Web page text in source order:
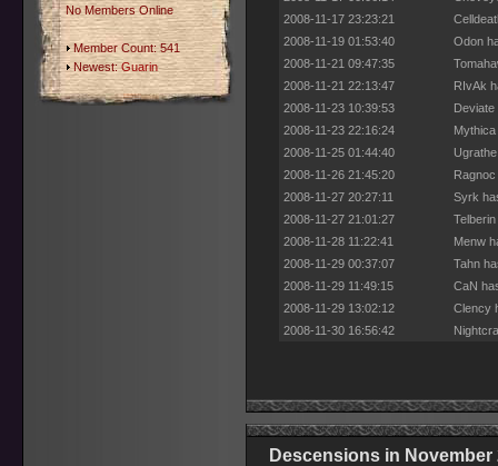
No Members Online
Member Count: 541
Newest:Guarin
2008-11-17 23:23:21
2008-11-19 01:53:40
Odon
2008-11-21 09:47:35
2008-11-21 22:13:47
RIvAk
2008-11-23 10:39:53
2008-11-23 22:16:24
2008-11-25 01:44:40
2008-11-26 21:45:20
2008-11-27 20:27:11
Syrk
2008-11-27 21:01:27
2008-11-28 11:22:41
Menw
2008-11-29 00:37:07
Tahn
2008-11-29 11:49:15
CaN
2008-11-29 13:02:12
Clency
2008-11-30 16:56:42
Descensions in November